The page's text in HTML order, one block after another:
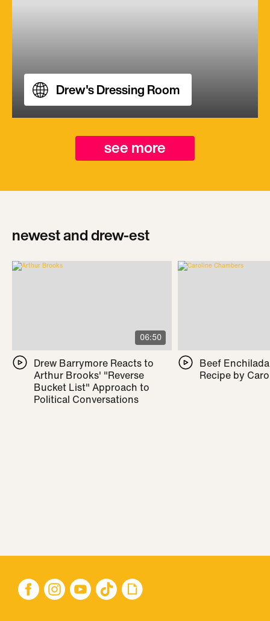
Drew's Dressing Room
see more
newest and drew-est
06:50
Drew Barrymore Reacts to
Arthur Brooks' "Reverse
Bucket List" Approach to
Political Conversations
Beef
Recipe by